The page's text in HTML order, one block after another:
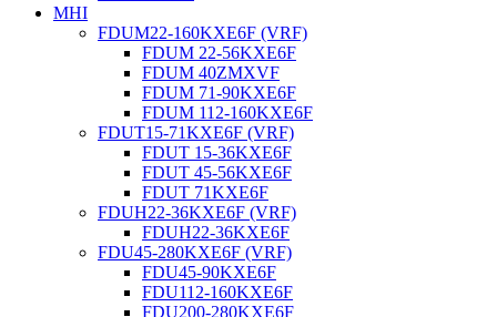
MHI
FDUM22-160KXE6F (VRF)
FDUM 22-56KXE6F
FDUM 40ZMXVF
FDUM 71-90KXE6F
FDUM 112-160KXE6F
FDUT15-71KXE6F (VRF)
FDUT 15-36KXE6F
FDUT 45-56KXE6F
FDUT 71KXE6F
FDUH22-36KXE6F (VRF)
FDUH22-36KXE6F
FDU45-280KXE6F (VRF)
FDU45-90KXE6F
FDU112-160KXE6F
FDU200-280KXE6F